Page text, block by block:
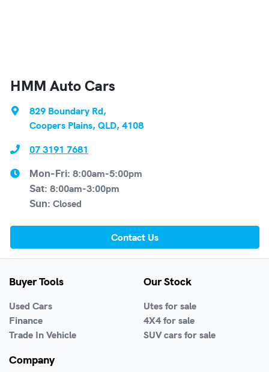
HMM Auto Cars
829 Boundary Rd,
Coopers Plains, QLD, 4108
07 3191 7681
Mon-Fri: 8:00am-5:00pm
Sat: 8:00am-3:00pm
Sun: Closed
Contact Us
Buyer Tools
Used Cars
Finance
Trade In Vehicle
Our Stock
Utes for sale
4X4 for sale
SUV cars for sale
Company